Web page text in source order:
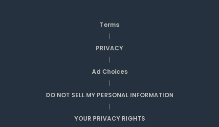
Terms
|
PRIVACY
|
Ad Choices
|
DO NOT SELL MY PERSONAL INFORMATION
|
YOUR PRIVACY RIGHTS